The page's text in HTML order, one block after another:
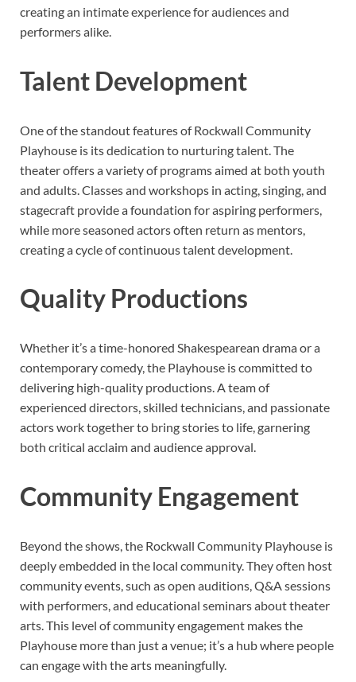
creating an intimate experience for audiences and
performers alike.
Talent Development
One of the standout features of Rockwall Community
Playhouse is its dedication to nurturing talent. The
theater offers a variety of programs aimed at both youth
and adults. Classes and workshops in acting, singing, and
stagecraft provide a foundation for aspiring performers,
while more seasoned actors often return as mentors,
creating a cycle of continuous talent development.
Quality Productions
Whether it’s a time-honored Shakespearean drama or a
contemporary comedy, the Playhouse is committed to
delivering high-quality productions. A team of
experienced directors, skilled technicians, and passionate
actors work together to bring stories to life, garnering
both critical acclaim and audience approval.
Community Engagement
Beyond the shows, the Rockwall Community Playhouse is
deeply embedded in the local community. They often host
community events, such as open auditions, Q&A sessions
with performers, and educational seminars about theater
arts. This level of community engagement makes the
Playhouse more than just a venue; it’s a hub where people
can engage with the arts meaningfully.